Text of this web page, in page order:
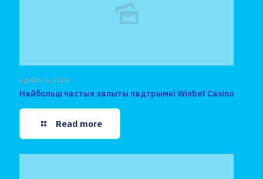
Agosto 6, 2026
Найбольш частыя запыты падтрымкі Winbet Casino
Read more